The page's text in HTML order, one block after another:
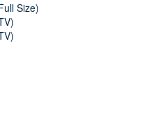
Size)